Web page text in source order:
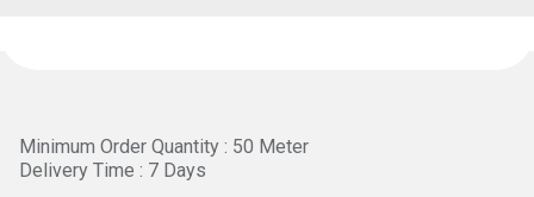
Minimum Order Quantity : 50 Meter
Delivery Time : 7 Days